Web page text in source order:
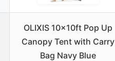
OLIXIS 10x10ft Pop Up
Canopy Tent with Carry
Bag Navy Blue